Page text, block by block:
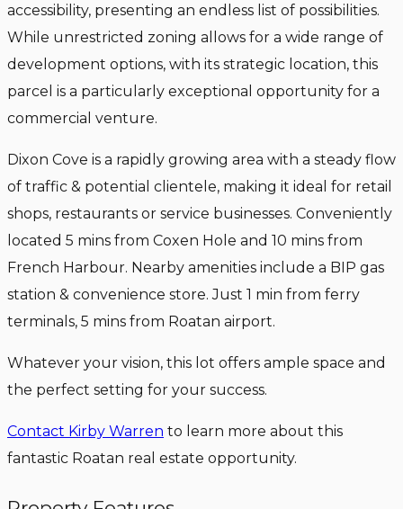
accessibility, presenting an endless list of possibilities.
While unrestricted zoning allows for a wide range of
development options, with its strategic location, this
parcel is a particularly exceptional opportunity for a
commercial venture.
Dixon Cove is a rapidly growing area with a steady flow
of traffic & potential clientele, making it ideal for retail
shops, restaurants or service businesses. Conveniently
located 5 mins from Coxen Hole and 10 mins from
French Harbour. Nearby amenities include a BIP gas
station & convenience store. Just 1 min from ferry
terminals, 5 mins from Roatan airport.
Whatever your vision, this lot offers ample space and
the perfect setting for your success.
Contact Kirby Warren to learn more about this
fantastic Roatan real estate opportunity.